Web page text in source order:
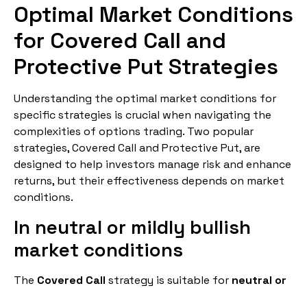
Optimal Market Conditions
for Covered Call and
Protective Put Strategies
Understanding the optimal market conditions for
specific strategies is crucial when navigating the
complexities of options trading. Two popular
strategies, Covered Call and Protective Put, are
designed to help investors manage risk and enhance
returns, but their effectiveness depends on market
conditions.
In neutral or mildly bullish
market conditions
The Covered Call strategy is suitable for neutral or